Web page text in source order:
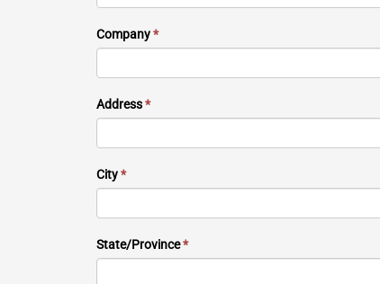
Company*
Address*
City*
State/Province*